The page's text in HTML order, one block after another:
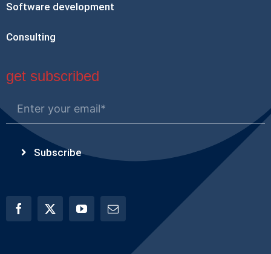
Software development
Consulting
get subscribed
Subscribe